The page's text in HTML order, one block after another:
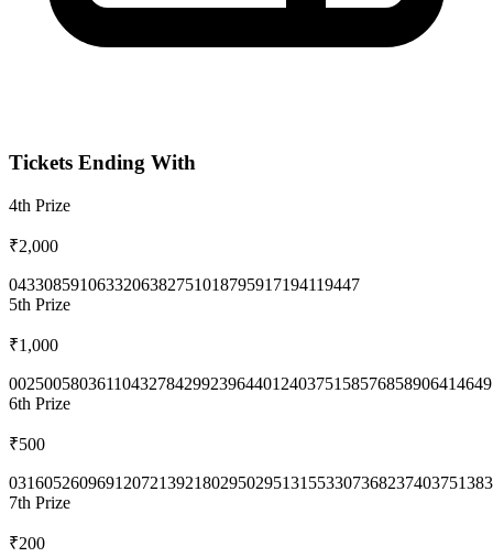
Tickets Ending With
4th Prize
₹2,000
0433085910633206382751018795917194119447
5th Prize
₹1,000
0025005803611043278429923964401240375158576858906414
6th Prize
₹500
0316052609691207213921802950295131553307368237403751
7th Prize
₹200